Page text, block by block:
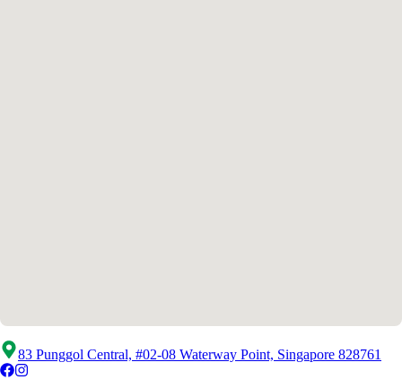
83 Punggol Central, #02-08 Waterway Point, Singapore 828761